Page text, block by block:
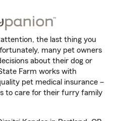
the last thing you
many pet owners
about their dog or
Farm works with
pet medical insurance –
to care for their furry family